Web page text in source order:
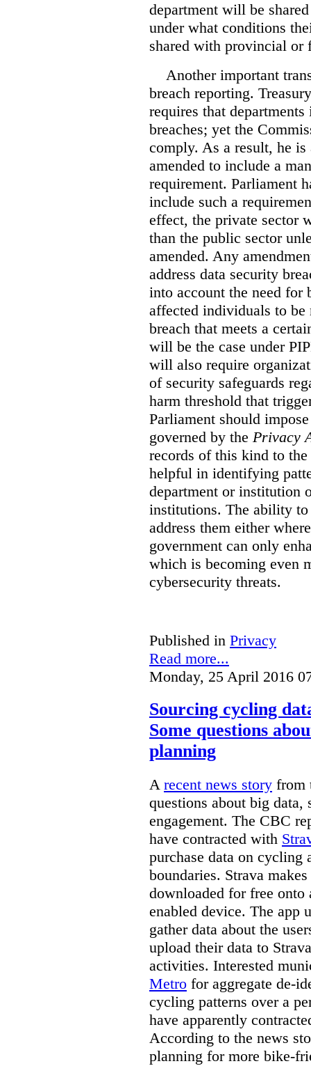
department will be
under what conditions
shared with provincial or
Another important
breach reporting.
requires that
breaches; yet the
comply. As a result, he
amended to include a
requirement. Parliament
include such a
effect, the private sector
than the public sector
amended. Any
address data security
into account the need for
affected individuals to be
breach that meets a
will be the case under
will also require
of security safeguards
harm threshold that
Parliament should
governed by the Privacy
records of this kind to
helpful in identifying
department or institution
institutions. The ability
address them either
government can only
which is becoming even
cybersecurity threats.
Published in Privacy
Read more...
Monday, 25 April 2016
Sourcing cycling
Some questions
planning
A recent news story from
questions about big
engagement. The CBC
have contracted with
purchase data on
boundaries. Strava
downloaded for free onto
enabled device. The app
gather data about the
upload their data to
activities. Interested
Metro for aggregate de-
cycling patterns over a
have apparently
According to the news
planning for more bike-